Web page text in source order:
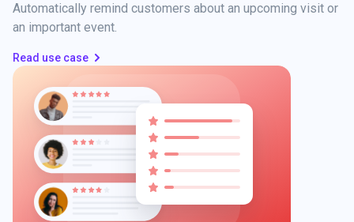
Automatically remind customers about an upcoming visit or
an important event.
Read use case